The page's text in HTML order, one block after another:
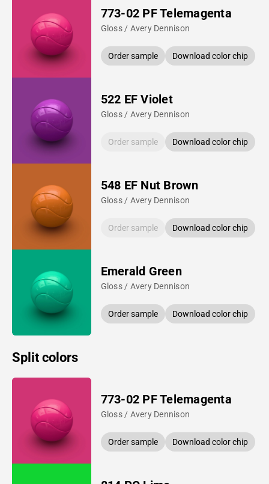
773-02 PF Telemagenta
Gloss / Avery Dennison
Order sample Download color chip
522 EF Violet
Gloss / Avery Dennison
Order sample Download color chip
548 EF Nut Brown
Gloss / Avery Dennison
Order sample Download color chip
Emerald Green
Gloss / Avery Dennison
Order sample Download color chip
Split colors
773-02 PF Telemagenta
Gloss / Avery Dennison
Order sample Download color chip